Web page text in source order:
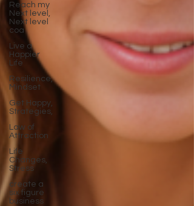
Reach my
Next level,
Next level
coa
Live a
Happier
Life
Resilience,
Mindset
Get Happy,
Strategies,
Law of
Attraction
Life
Changes,
Stress
create a
six figure
business